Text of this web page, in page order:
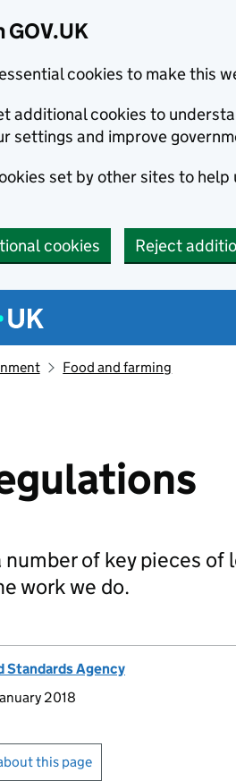
GOV.UK
cookies to make this
additional cookies to
settings and improve
set by other sites to
cookies Reject
menu
Food and farming
number of key pieces
work we do.
Standards Agency
2018
this page